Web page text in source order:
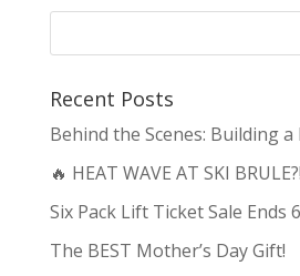
Recent Posts
Behind the Scenes: Building
🔥 HEAT WAVE AT SKI BRULE?!
Six Pack Lift Ticket Sale Ends
The BEST Mother’s Day Gift!